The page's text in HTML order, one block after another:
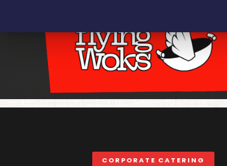
CORPORATE CATERING